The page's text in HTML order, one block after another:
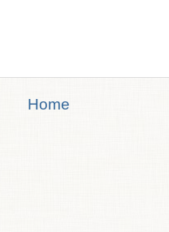
Home